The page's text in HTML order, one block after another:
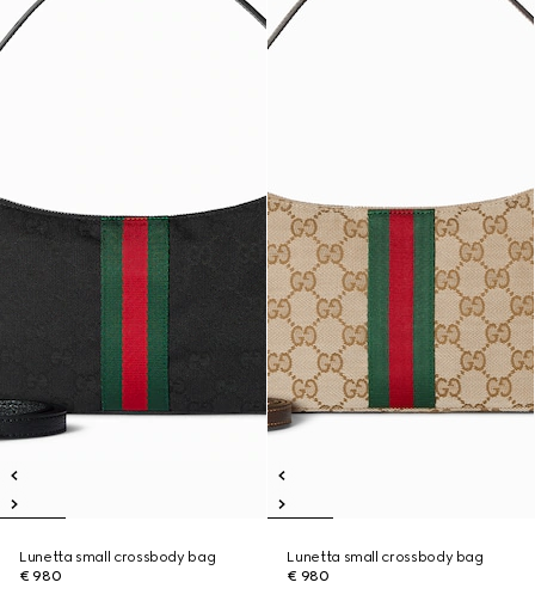
Lunetta small crossbody bag
€ 980
Lunetta small crossbody bag
€ 980